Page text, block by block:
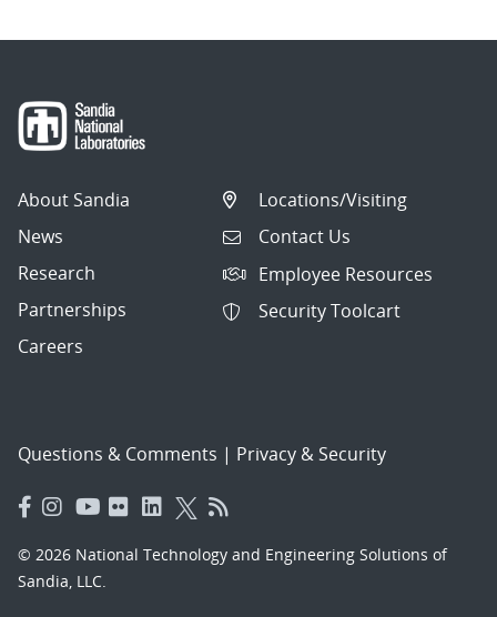
About Sandia
News
Research
Partnerships
Careers
Locations/Visiting
Contact Us
Employee Resources
Security Toolcart
Questions & Comments | Privacy & Security
© 2026 National Technology and Engineering Solutions of
Sandia, LLC.